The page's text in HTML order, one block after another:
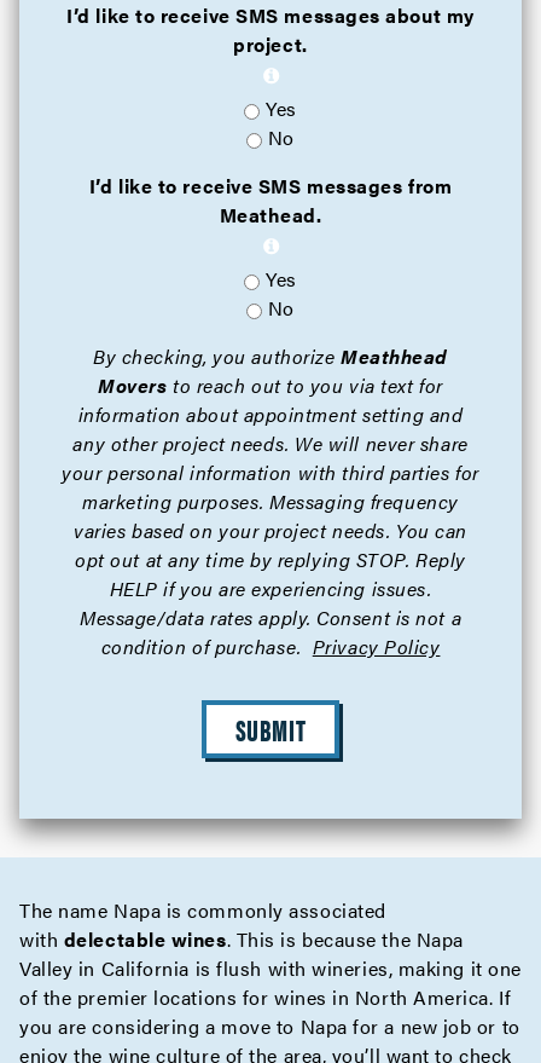
I’d like to receive SMS messages about my
project.
Yes
No
I’d like to receive SMS messages from
Meathead.
Yes
No
By checking, you authorize Meathhead
Movers to reach out to you via text for
information about appointment setting and
any other project needs. We will never share
your personal information with third parties for
marketing purposes. Messaging frequency
varies based on your project needs. You can
opt out at any time by replying STOP. Reply
HELP if you are experiencing issues.
Message/data rates apply. Consent is not a
condition of purchase. Privacy Policy
SUBMIT
The name Napa is commonly associated
with delectable wines. This is because the Napa
Valley in California is flush with wineries, making it one
of the premier locations for wines in North America. If
you are considering a move to Napa for a new job or to
enjoy the wine culture of the area, you’ll want to check